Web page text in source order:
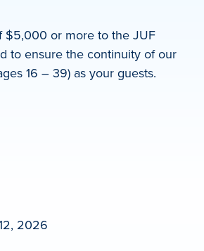
$5,000 or more to the JUF
to ensure the continuity of our
16 – 39) as your guests.
2026